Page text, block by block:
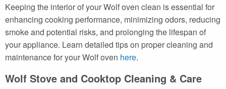
Keeping the interior of your Wolf oven clean is essential for
enhancing cooking performance, minimizing odors, reducing
smoke and potential risks, and prolonging the lifespan of
your appliance. Learn detailed tips on proper cleaning and
maintenance for your Wolf oven here.
Wolf Stove and Cooktop Cleaning & Care